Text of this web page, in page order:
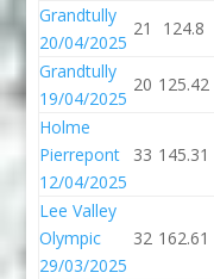
Grandtully
20/04/2025
21 124.8
Grandtully
19/04/2025
20 125.42
Holme
Pierrepont
12/04/2025
33 145.31
Lee Valley
Olympic
29/03/2025
32 162.61